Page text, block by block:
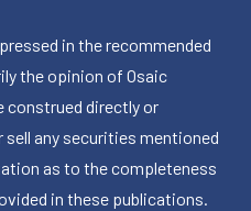
in the recommended
the opinion of Osaic
construed directly or
sell any securities mentioned
as to the completeness
in these publications.